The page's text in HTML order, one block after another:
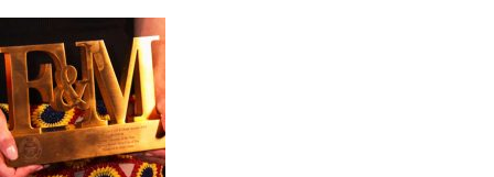
at
Guild
of
Food
Writers
Awards